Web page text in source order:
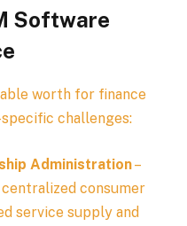
Software
worth for finance
challenges:
Administration–
consumer
service supply and